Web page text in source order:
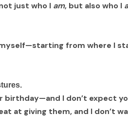
just who I am, but also who I
from where I
birthday—and I don’t expect
at giving them, and I don’t